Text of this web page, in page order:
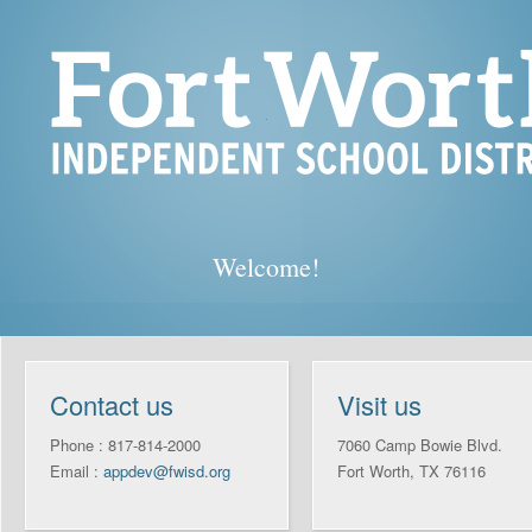
Welcome!
Contact us
Phone : 817-814-2000
Email : appdev@fwisd.org
Visit us
7060 Camp Bowie Blvd.
Fort Worth, TX 76116